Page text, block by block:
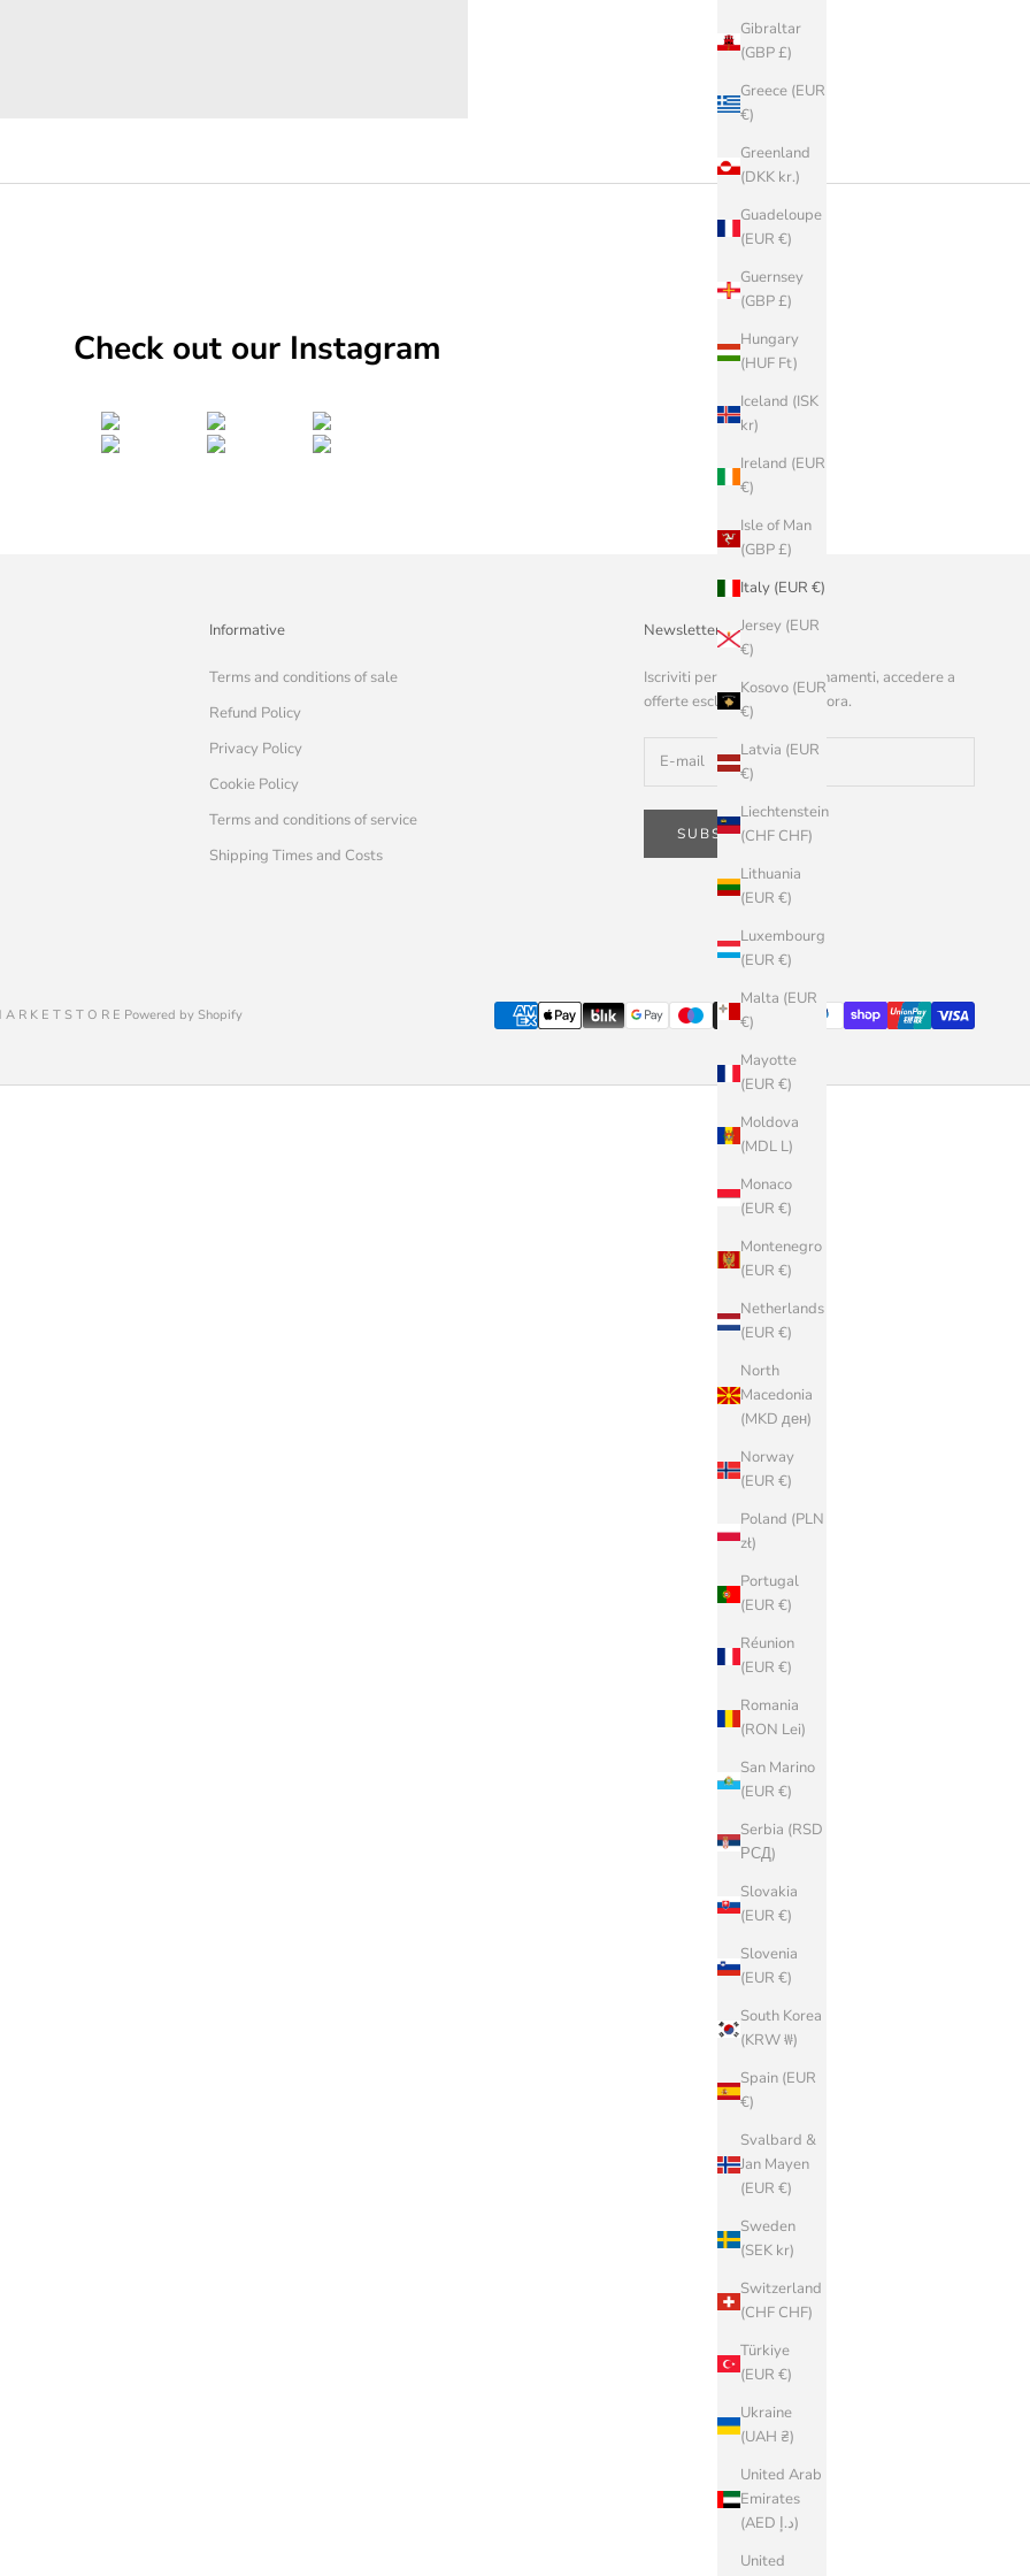
Gibraltar
(GBP £)
Greece (EUR
€)
Greenland
(DKK kr.)
Guadeloupe
(EUR €)
Guernsey
(GBP £)
Hungary
(HUF Ft)
Iceland (ISK
kr)
Ireland (EUR
€)
Isle of Man
(GBP £)
Italy (EUR €)
Jersey (EUR
€)
Kosovo (EUR
€)
Latvia (EUR
€)
Liechtenstein
(CHF CHF)
Lithuania
(EUR €)
Luxembourg
(EUR €)
Malta (EUR
€)
Mayotte
(EUR €)
Moldova
(MDL L)
Monaco
(EUR €)
Montenegro
(EUR €)
Netherlands
(EUR €)
North
Macedonia
(MKD ден)
Norway
(EUR €)
Poland (PLN
zł)
Portugal
(EUR €)
Réunion
(EUR €)
Romania
(RON Lei)
San Marino
(EUR €)
Serbia (RSD
РСД)
Slovakia
(EUR €)
Slovenia
(EUR €)
South Korea
(KRW ₩)
Spain (EUR
€)
Svalbard &
Jan Mayen
(EUR €)
Sweden
(SEK kr)
Switzerland
(CHF CHF)
Türkiye
(EUR €)
Ukraine
(UAH ₴)
United Arab
Emirates
(AED د.إ)
United
Check out our Instagram
Informative
Terms and conditions of sale
Refund Policy
Privacy Policy
Cookie Policy
Terms and conditions of service
Shipping Times and Costs
Newsletter
Iscriviti per ricevere aggiornamenti, accedere a
offerte esclusive e altro ancora.
SUBSCRIBE
R K E T S T O R E Powered by Shopify